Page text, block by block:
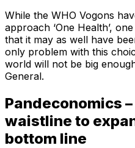
While the WHO Vogons
approach ‘One Health’,
that it may as well have
only problem with this
world will not be big
General.
Pandeconomics
waistline to
bottom line